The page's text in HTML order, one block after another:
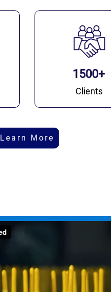
1500+
Clients
Learn More